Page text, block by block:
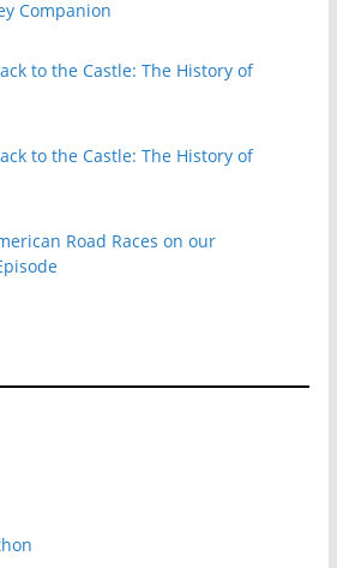
Companion
to the Castle: The History of
to the Castle: The History of
Road Races on our